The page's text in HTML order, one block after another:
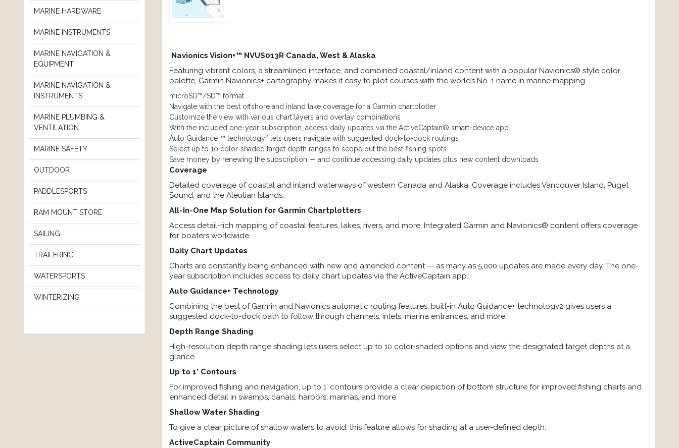
MARINE HARDWARE
MARINE INSTRUMENTS
MARINE NAVIGATION &
EQUIPMENT
MARINE NAVIGATION &
INSTRUMENTS
MARINE PLUMBING &
VENTILATION
MARINE SAFETY
OUTDOOR
PADDLESPORTS
RAM MOUNT STORE
SAILING
TRAILERING
WATERSPORTS
WINTERIZING
Navionics Vision+™ NVUS013R Canada, West & Alaska
Featuring vibrant colors, a streamlined interface, and combined coastal/inland content with a popular Navionics® style color
palette, Garmin Navionics+ cartography makes it easy to plot courses with the world’s No. 1 name in marine mapping.
microSD™/SD™ format
Navigate with the best offshore and inland lake coverage for a Garmin chartplotter
Customize the view with various chart layers and overlay combinations
With the included one-year subscription, access daily updates via the ActiveCaptain® smart-device app
Auto Guidance+™ technology2
lets users navigate with suggested dock-to-dock routings
Select up to 10 color-shaded target depth ranges to scope out the best fishing spots
Save money by renewing the subscription — and continue accessing daily updates plus new content downloads
Coverage
Detailed coverage of coastal and inland waterways of western Canada and Alaska. Coverage includes Vancouver Island, Puget
Sound, and the Aleutian Islands.
All-In-One Map Solution for Garmin Chartplotters
Access detail-rich mapping of coastal features, lakes, rivers, and more. Integrated Garmin and Navionics® content offers coverage
for boaters worldwide.
Daily Chart Updates
Charts are constantly being enhanced with new and amended content — as many as 5,000 updates are made every day. The one-
year subscription includes access to daily chart updates via the ActiveCaptain app.
Auto Guidance+ Technology
Combining the best of Garmin and Navionics automatic routing features, built-in Auto Guidance+ technology2 gives users a
suggested dock-to-dock path to follow through channels, inlets, marina entrances, and more.
Depth Range Shading
High-resolution depth range shading lets users select up to 10 color-shaded options and view the designated target depths at a
glance.
Up to 1’ Contours
For improved fishing and navigation, up to 1' contours provide a clear depiction of bottom structure for improved fishing charts and
enhanced detail in swamps, canals, harbors, marinas, and more.
Shallow Water Shading
To give a clear picture of shallow waters to avoid, this feature allows for shading at a user-defined depth.
ActiveCaptain Community